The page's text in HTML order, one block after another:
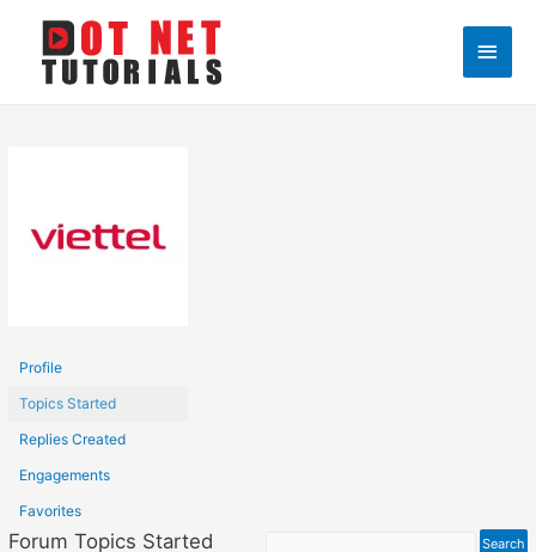
Main
Profile
Topics Started
Replies Created
Engagements
Favorites
Forum Topics Started